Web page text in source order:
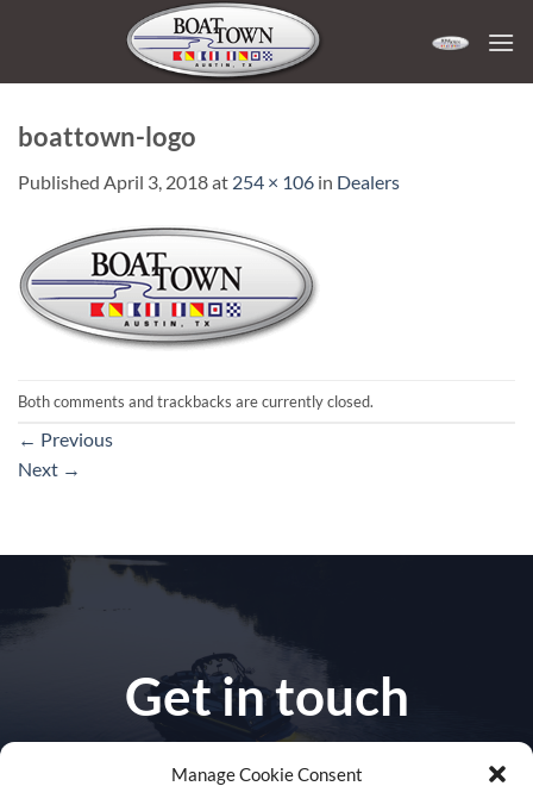
Manage Cookie Consent
boattown-logo
Published April 3, 2018at 254 × 106 in Dealers
Both comments and trackbacks are currently closed.
← Previous
Next →
Get in touch